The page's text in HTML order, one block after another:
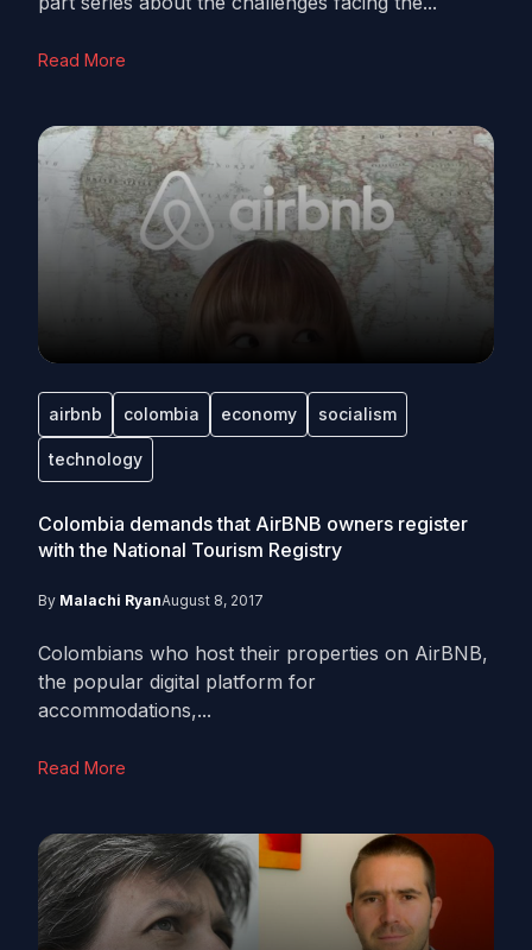
Read More
airbnb colombia economy socialism
technology
Colombia demands that AirBNB owners register
with the National Tourism Registry
By Malachi RyanAugust 8, 2017
Colombians who host their properties on AirBNB,
the popular digital platform for
accommodations,...
Read More